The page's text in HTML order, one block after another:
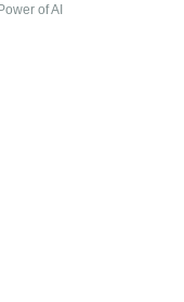
of AI